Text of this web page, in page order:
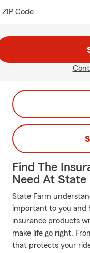
ZIP Code
Find The
Need At State
State Farm
important to you and
insurance products
make life go right.
that protects your